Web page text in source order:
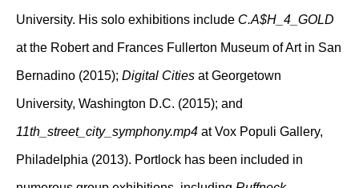
University. His solo exhibitions include C.A$H_4_GOLD
at the Robert and Frances Fullerton Museum of Art in San
Bernadino (2015); Digital Cities at Georgetown
University, Washington D.C. (2015); and
11th_street_city_symphony.mp4 at Vox Populi Gallery,
Philadelphia (2013). Portlock has been included in